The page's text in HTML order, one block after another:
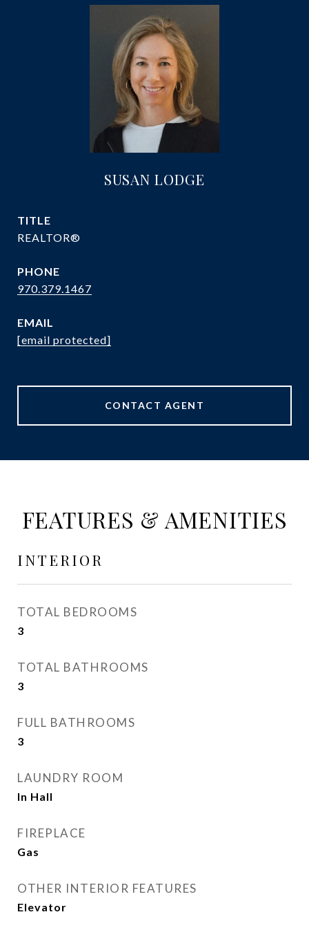
SUSAN LODGE
TITLE
REALTOR®
PHONE
970.379.1467
EMAIL
[email protected]
CONTACT AGENT
FEATURES & AMENITIES
INTERIOR
TOTAL BEDROOMS
3
TOTAL BATHROOMS
3
FULL BATHROOMS
3
LAUNDRY ROOM
In Hall
FIREPLACE
Gas
OTHER INTERIOR FEATURES
Elevator